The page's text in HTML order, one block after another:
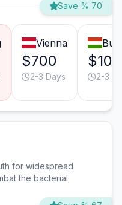
Save % 70
Vienna
$700
2-3 Days
$105
2-3
for widespread
the bacterial